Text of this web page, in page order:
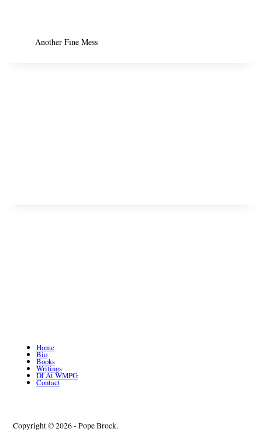
Another Fine Mess
Home
Bio
Books
Writings
DJ At WMPG
Contact
Copyright © 2026 - Pope Brock.